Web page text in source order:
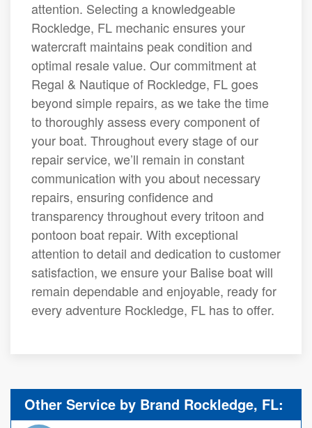
attention. Selecting a knowledgeable
Rockledge, FL mechanic ensures your
watercraft maintains peak condition and
optimal resale value. Our commitment at
Regal & Nautique of Rockledge, FL goes
beyond simple repairs, as we take the time
to thoroughly assess every component of
your boat. Throughout every stage of our
repair service, we’ll remain in constant
communication with you about necessary
repairs, ensuring confidence and
transparency throughout every tritoon and
pontoon boat repair. With exceptional
attention to detail and dedication to customer
satisfaction, we ensure your Balise boat will
remain dependable and enjoyable, ready for
every adventure Rockledge, FL has to offer.
Other Service by Brand Rockledge, FL: